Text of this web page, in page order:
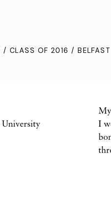
/CLASS OF 2016 /
I